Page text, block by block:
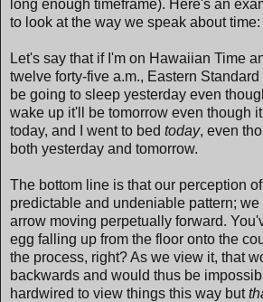
long enough timeframe). Here's an
to look at the way we speak about time:
Let's say that if I'm on Hawaiian Time
twelve forty-five a.m., Eastern
be going to sleep yesterday even
wake up it'll be tomorrow even though
today, and I went to bed today, even
both yesterday and tomorrow.
The bottom line is that our perception
predictable and undeniable pattern;
arrow moving perpetually forward.
egg falling up from the floor onto the
the process, right? As we view it, that
backwards and would thus be
hardwired to view things this way but